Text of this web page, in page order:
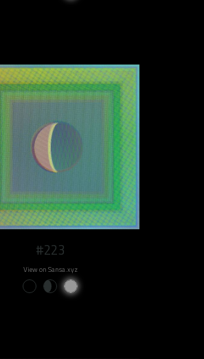
#223
View on Sansa.xyz